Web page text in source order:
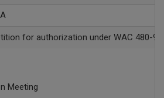
for authorization under WAC 480-
Meeting